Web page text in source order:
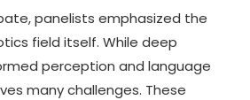
panelists emphasized the
field itself. While deep
perception and language
many challenges. These